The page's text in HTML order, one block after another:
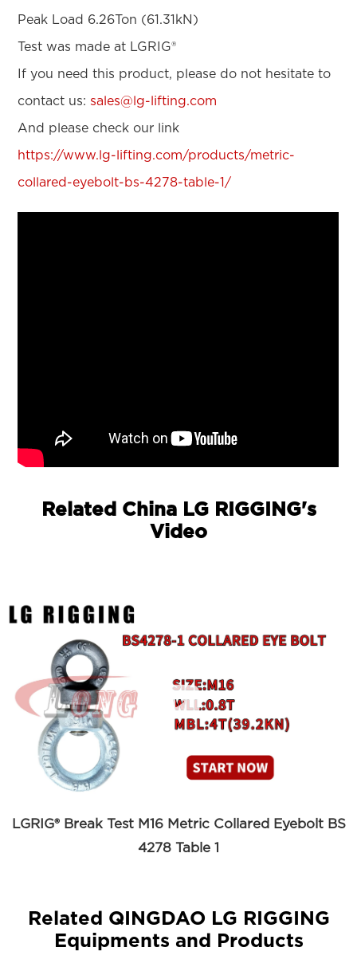
Peak Load 6.26Ton (61.31kN)
Test was made at LGRIG®
If you need this product, please do not hesitate to
contact us:sales@lg-lifting.com
And please check our link
https://www.lg-lifting.com/products/metric-
collared-eyebolt-bs-4278-table-1/
Related China LG RIGGING's
Video

LGRIG® Break Test M16 Metric Collared Eyebolt BS
4278 Table 1
Related QINGDAO LG RIGGING
Equipments and Products